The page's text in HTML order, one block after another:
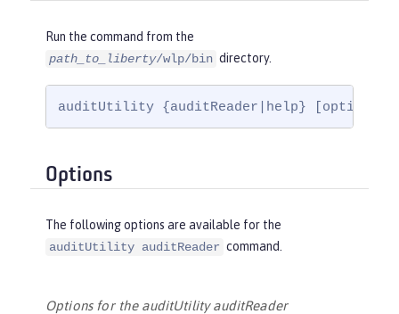
Run the command from the
path_to_liberty/wlp/bin directory.
auditUtility {auditReader|help} [options]
Options
The following options are available for the
auditUtility auditReader command.
Options for the auditUtility auditReader